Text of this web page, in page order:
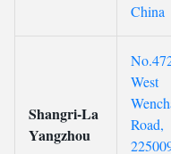
China
Shangri-La
Yangzhou
West
Road,